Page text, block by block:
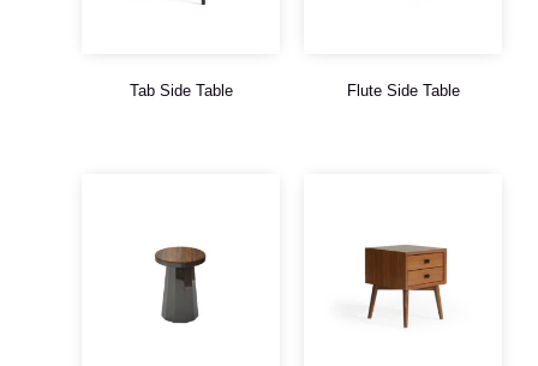
Tab Side Table Flute Side Table